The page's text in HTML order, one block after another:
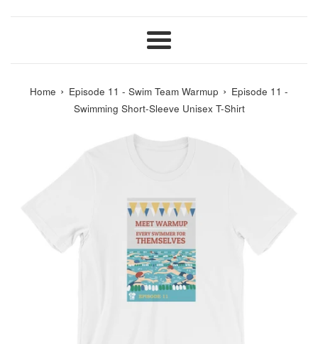
Menu
Home › Episode 11 - Swim Team Warmup › Episode 11 -
Swimming Short-Sleeve Unisex T-Shirt